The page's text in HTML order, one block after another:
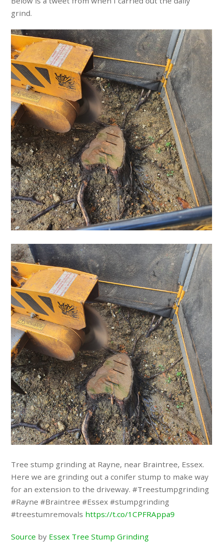
grind.
Tree stump grinding at Rayne, near Braintree, Essex.
Here we are grinding out a conifer stump to make way
for an extension to the driveway. #Treestumpgrinding
#Rayne #Braintree #Essex #stumpgrinding
#treestumremovals https://t.co/1CPFRAppa9
Source by Essex Tree Stump Grinding